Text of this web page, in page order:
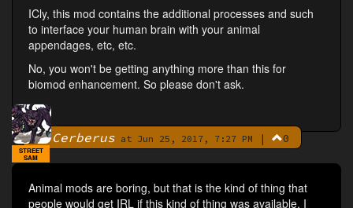
ICly, this mod contains the additional processes and such
to interface your human brain with your animal
appendages, etc, etc.
No, you won't be getting anything more than this for
biomod enhancement. So please don't ask.
By Cerberus at Jun 25, 2017, 7:27 PM | 0
STREET
SAM
Animal mods are boring, but that is the kind of thing that
people would get IRL if this kind of thing was available. I